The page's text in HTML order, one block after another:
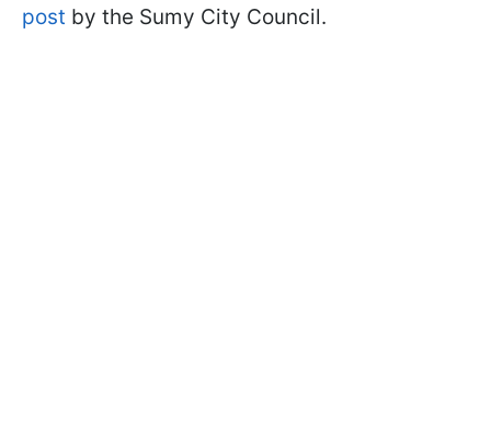
post by the Sumy City Council.